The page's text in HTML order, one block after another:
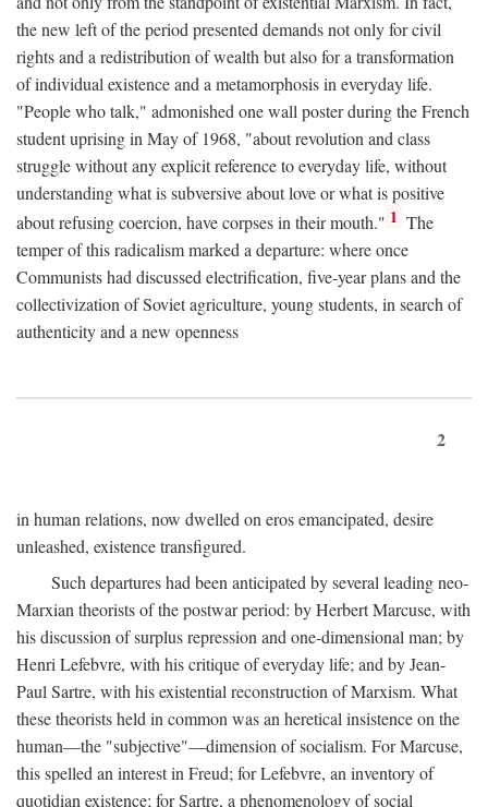
the new left of the period presented demands not only for civil
rights and a redistribution of wealth but also for a transformation
of individual existence and a metamorphosis in everyday life.
"People who talk," admonished one wall poster during the French
student uprising in May of 1968, "about revolution and class
struggle without any explicit reference to everyday life, without
understanding what is subversive about love or what is positive
about refusing coercion, have corpses in their mouth." 1 The
temper of this radicalism marked a departure: where once
Communists had discussed electrification, five-year plans and the
collectivization of Soviet agriculture, young students, in search of
authenticity and a new openness
2
in human relations, now dwelled on eros emancipated, desire
unleashed, existence transfigured.
Such departures had been anticipated by several leading neo-
Marxian theorists of the postwar period: by Herbert Marcuse, with
his discussion of surplus repression and one-dimensional man; by
Henri Lefebvre, with his critique of everyday life; and by Jean-
Paul Sartre, with his existential reconstruction of Marxism. What
these theorists held in common was an heretical insistence on the
human—the "subjective"—dimension of socialism. For Marcuse,
this spelled an interest in Freud; for Lefebvre, an inventory of
quotidian existence; for Sartre, a phenomenology of social